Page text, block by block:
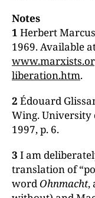
Notes
1 Herbert
1969. Available
liberation.htm.
2 Édouard
Wing. University
1997, p. 6.
3 I am
translation of
word Ohnmacht,